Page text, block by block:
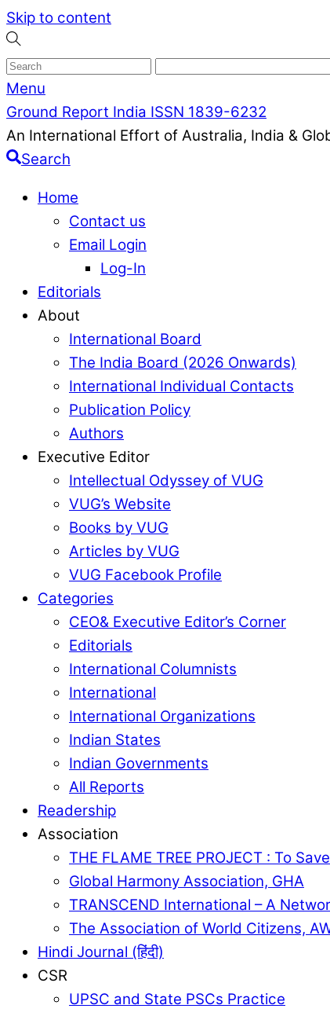
Skip to content
Menu
Ground Report India ISSN 1839-6232
An International Effort of Australia, India &
Search
Home
Contact us
Email Login
Log-In
Editorials
About
International Board
The India Board (2026 Onwards)
International Individual Contacts
Publication Policy
Authors
Executive Editor
Intellectual Odyssey of VUG
VUG’s Website
Books by VUG
Articles by VUG
VUG Facebook Profile
Categories
CEO& Executive Editor’s Corner
Editorials
International Columnists
International
International Organizations
Indian States
Indian Governments
All Reports
Readership
Association
THE FLAME TREE PROJECT : To
Global Harmony Association, GHA
TRANSCEND International – A
The Association of World Citizens,
Hindi Journal (हिंदी)
CSR
UPSC and State PSCs Practice